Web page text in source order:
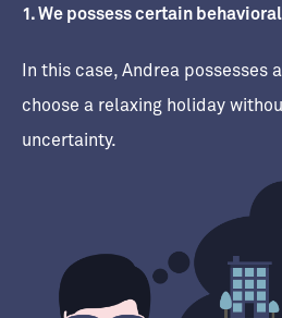
1. We possess certain
In this case, Andrea possesses
choose a relaxing holiday
uncertainty.